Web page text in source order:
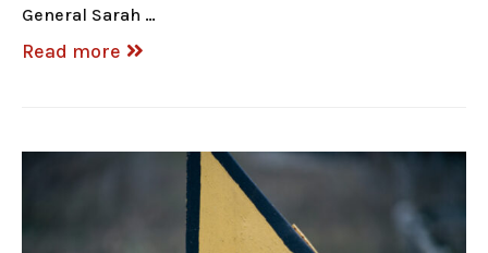
General Sarah …
Read more